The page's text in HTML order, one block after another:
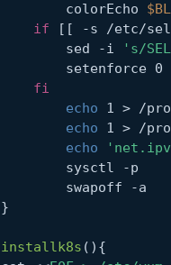
	colorEcho
if [[ -s /etc/
        sed -i
's/
        setenforce 0
fi
echo 1 > /
echo 1 > /
echo
	sysctl -p
	swapoff -a
}
installk8s (){